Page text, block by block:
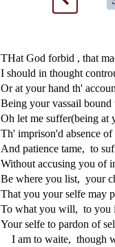
THat God forbid , that
I should in thought
Or at your hand th'
Being your vassail
Oh let me suffer(being at
Th' imprison'd absence
And patience tame, to su
Without accusing you of
Be where you list, your
That you yourselfe may
To what you will, to you
Yourselfe to pardon ofs
I am to waite, though